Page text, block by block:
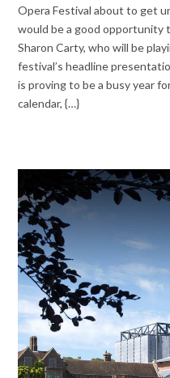
Opera Festival about to get
would be a good opportunity
Sharon Carty, who will be
festival’s headline
is proving to be a busy year
calendar, {…}